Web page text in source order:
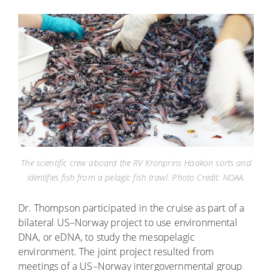
The scientific crew aboard the RV Kronprins Haakon sorts and
identifies fish from a pelagic fish trawl. Photo Credit: NOAA.
Dr. Thompson participated in the cruise as part of a
bilateral US–Norway project to use environmental
DNA, or eDNA, to study the mesopelagic
environment. The joint project resulted from
meetings of a US–Norway intergovernmental group